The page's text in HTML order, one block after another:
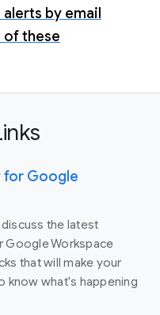
by email
of these
for Google
the latest
Google Workspace
that will make your
know what's happening